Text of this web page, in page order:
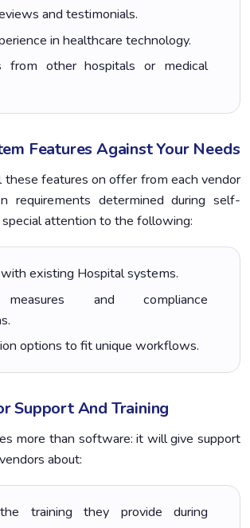
and testimonials.
in healthcare technology.
from other hospitals or medical
Features Against Your Needs
these features on offer from each vendor
requirements determined during self-
attention to the following:
existing Hospital systems.
and compliance
options to fit unique workflows.
Support And Training
more than software: it will give support
about:
training they provide during